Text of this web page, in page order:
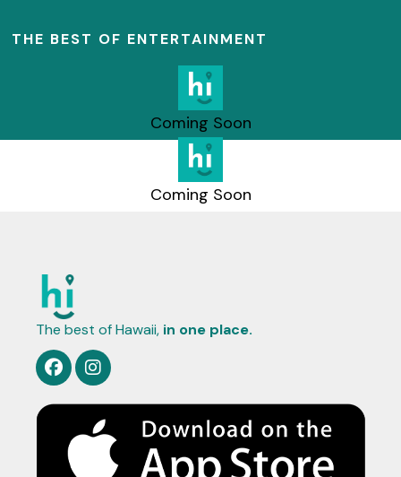
THE BEST OF ENTERTAINMENT
Coming Soon
Coming Soon
The best of Hawaii, in one place.